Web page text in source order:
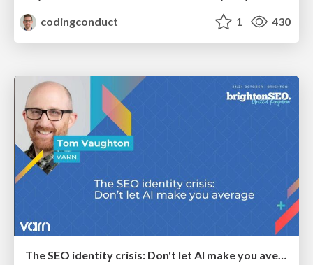
codingconduct
1 430
The SEO identity crisis: Don't let AI make you average